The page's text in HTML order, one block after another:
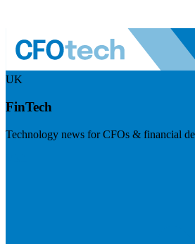
UK
FinTech
Technology news for CFOs & financial